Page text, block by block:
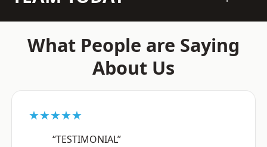
What People are Saying
About Us
★★★★★
“TESTIMONIAL”